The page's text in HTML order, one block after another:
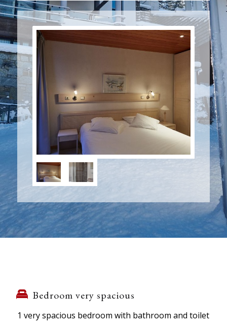
Bedroom very spacious
1 very spacious bedroom with bathroom and toilet